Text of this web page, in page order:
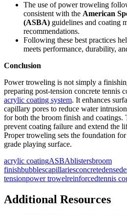
The use of power troweling
consistent with the American
(ASBA) guidelines and coating
recommendations.
Following these best practices
meets performance, durability,
Conclusion
Power troweling is not simply a
preparing post-tension concrete tennis
acrylic coating system. It enhances
capillary pores to reduce water
for both the broom finish and coatings.
prevent coating failure and extend the
Proper troweling sets the foundation
grade playing surface.
acrylic coatingASBAblistersbroom
finishbubblescapillariesconcretedense
tensionpower trowelreinforcedtennis
Additional Resources